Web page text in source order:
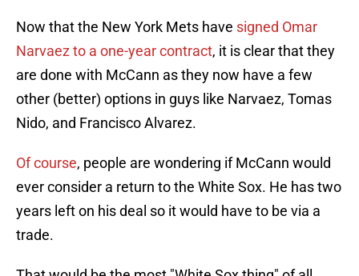
Now that the New York Mets have signed Omar
Narvaez to a one-year contract, it is clear that they
are done with McCann as they now have a few
other (better) options in guys like Narvaez, Tomas
Nido, and Francisco Alvarez.
Of course, people are wondering if McCann would
ever consider a return to the White Sox. He has two
years left on his deal so it would have to be via a
trade.